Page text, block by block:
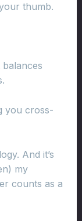
thumb.
you cross-
And it’s
my
counts as a